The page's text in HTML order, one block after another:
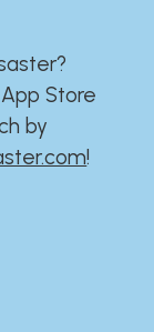
Store
by
​!